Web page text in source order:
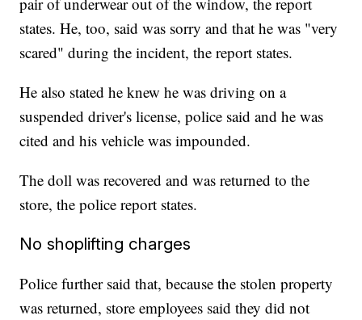
states. He, too, said was sorry and that he was "very
scared" during the incident, the report states.
He also stated he knew he was driving on a
suspended driver's license, police said and he was
cited and his vehicle was impounded.
The doll was recovered and was returned to the
store, the police report states.
No shoplifting charges
Police further said that, because the stolen property
was returned, store employees said they did not